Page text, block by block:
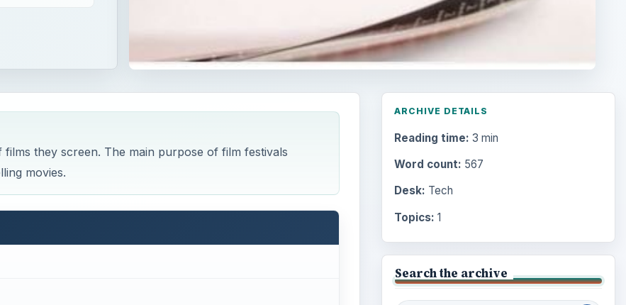
they screen. The main purpose of film festivals
movies.
ARCHIVE DETAILS
Reading time: 3 min
Word count: 567
Desk: Tech
Topics: 1
Search the archive